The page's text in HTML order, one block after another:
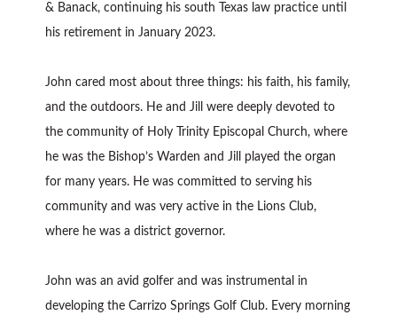
& Banack, continuing his south Texas law practice until
his retirement in January 2023.
John cared most about three things: his faith, his family,
and the outdoors. He and Jill were deeply devoted to
the community of Holy Trinity Episcopal Church, where
he was the Bishop’s Warden and Jill played the organ
for many years. He was committed to serving his
community and was very active in the Lions Club,
where he was a district governor.
John was an avid golfer and was instrumental in
developing the Carrizo Springs Golf Club. Every morning